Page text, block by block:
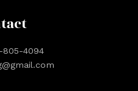
805-4094